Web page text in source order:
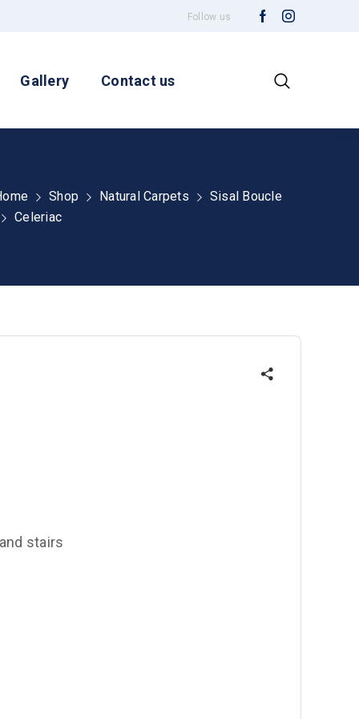
Follow us
Gallery Contact us
Shop Natural Carpets
Sisal Boucle
Celeriac
stairs